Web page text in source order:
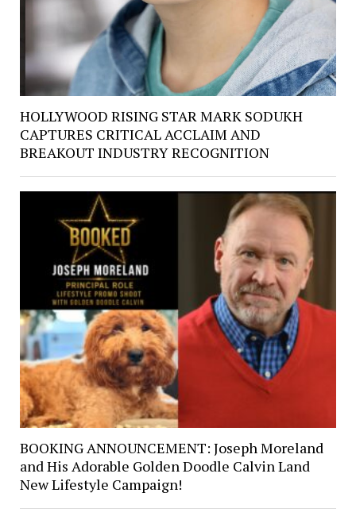
HOLLYWOOD RISING STAR MARK SODUKH
CAPTURES CRITICAL ACCLAIM AND
BREAKOUT INDUSTRY RECOGNITION
BOOKING ANNOUNCEMENT: Joseph Moreland
and His Adorable Golden Doodle Calvin Land
New Lifestyle Campaign!